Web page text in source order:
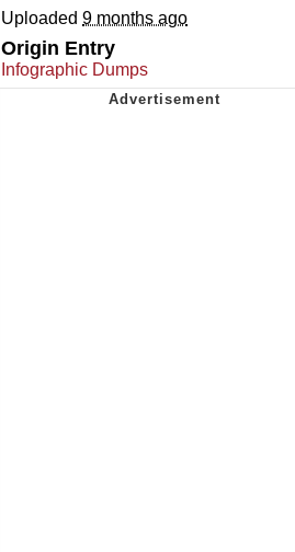
Uploaded 9 months ago
Origin Entry
Infographic Dumps